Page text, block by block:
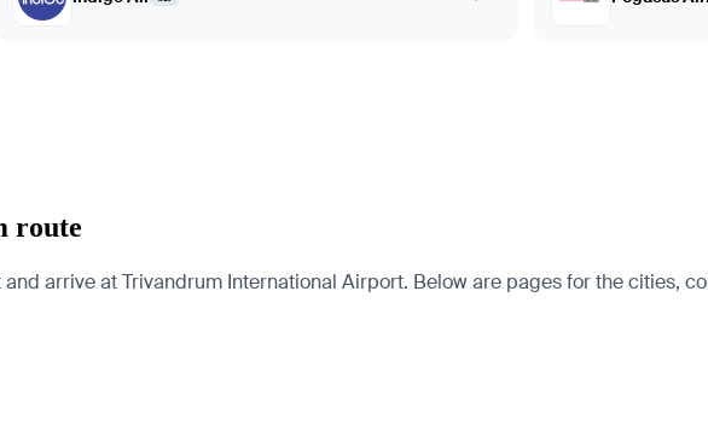
route
arrive at Trivandrum International Airport. Below are pages for the cities,